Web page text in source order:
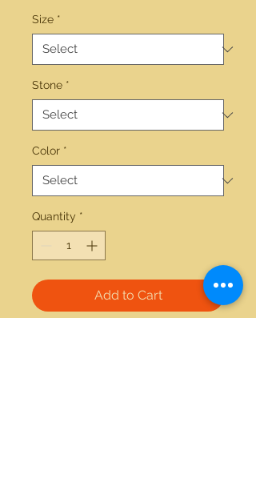
Size *
Stone *
Color *
Quantity *
Add to Cart